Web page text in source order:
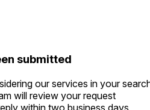
submitted
our services in your
will review your request
within two business days